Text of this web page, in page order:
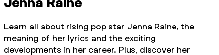
Learn all about rising pop star Jenna Raine, the
meaning of her lyrics and the exciting
developments in her career. Plus, discover her